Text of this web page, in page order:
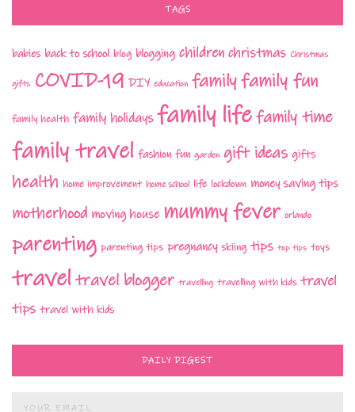
TAGS
babies back to school blog blogging children christmas Christmas
gifts COVID-19 DIY education familyfamily fun
family health family holidays family lifefamily time
family travel fashion fun garden gift ideas gifts
health home improvement home school life lockdown money saving tips
motherhood moving house mummy fever orlando
parenting parenting tips pregnancy skiing tips top tips toys
traveltravel blogger travelling travelling with kids travel
tips travel with kids
DAILY DIGEST